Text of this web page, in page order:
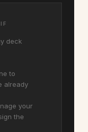
deck
to
already
your
the